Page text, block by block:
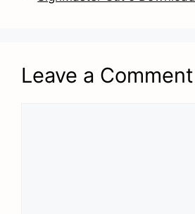
Leave a Comment